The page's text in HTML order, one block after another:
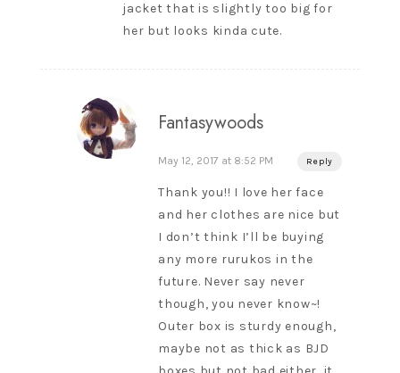
jacket that is slightly too big for
her but looks kinda cute.
Fantasywoods
May 12, 2017 at 8:52 PM Reply
Thank you!! I love her face
and her clothes are nice but
I don’t think I’ll be buying
any more rurukos in the
future. Never say never
though, you never know~!
Outer box is sturdy enough,
maybe not as thick as BJD